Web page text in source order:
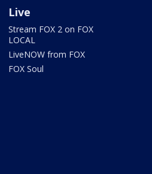
Live
Stream FOX 2 on FOX
LOCAL
LiveNOW from FOX
FOX Soul